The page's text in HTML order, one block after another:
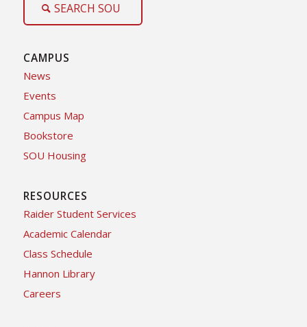
SEARCH SOU
CAMPUS
News
Events
Campus Map
Bookstore
SOU Housing
RESOURCES
Raider Student Services
Academic Calendar
Class Schedule
Hannon Library
Careers